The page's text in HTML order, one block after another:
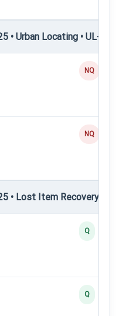
• Urban Locating • UL-III
NQ
NQ
• Lost Item Recovery •
Q
Q